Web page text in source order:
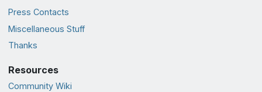
Press Contacts
Miscellaneous Stuff
Thanks
Resources
Community Wiki